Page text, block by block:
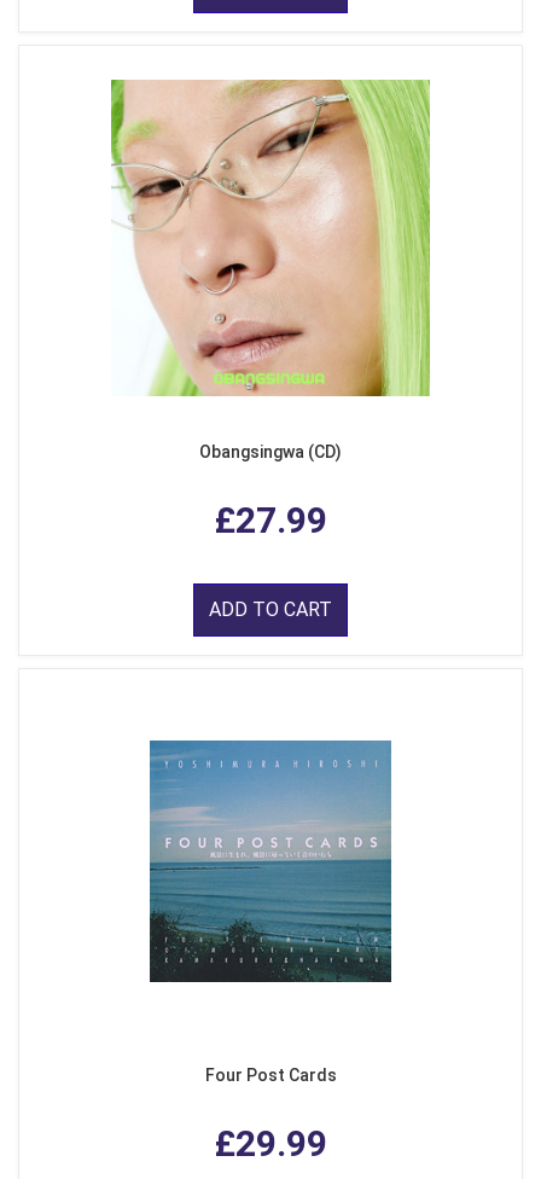
Obangsingwa (CD)
£27.99
ADD TO CART
Four Post Cards
£29.99